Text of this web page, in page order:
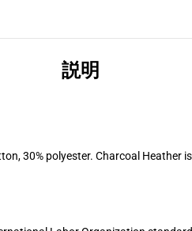
説明
30% polyester. Charcoal Heather